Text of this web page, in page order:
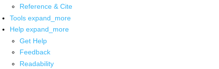
Reference & Cite
Tools expand_more
Help expand_more
Get Help
Feedback
Readability